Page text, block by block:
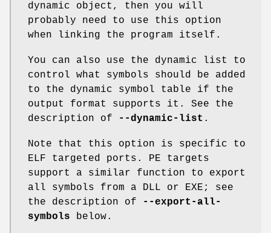
dynamic object, then you will
probably need to use this option
when linking the program itself.
You can also use the dynamic list to
control what symbols should be added
to the dynamic symbol table if the
output format supports it. See the
description of
--dynamic-list .
Note that this option is specific to
ELF targeted ports. PE targets
support a similar function to export
all symbols from a DLL or EXE; see
the description of
--export-all-
symbols below.